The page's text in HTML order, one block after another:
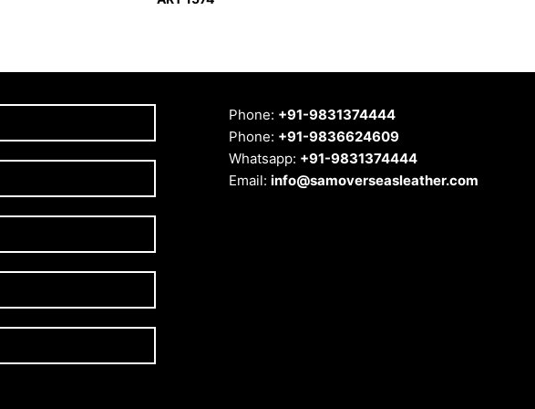
Phone: +91-9831374444
Phone: +91-9836624609
Whatsapp: +91-9831374444
Email: info@samoverseasleather.com